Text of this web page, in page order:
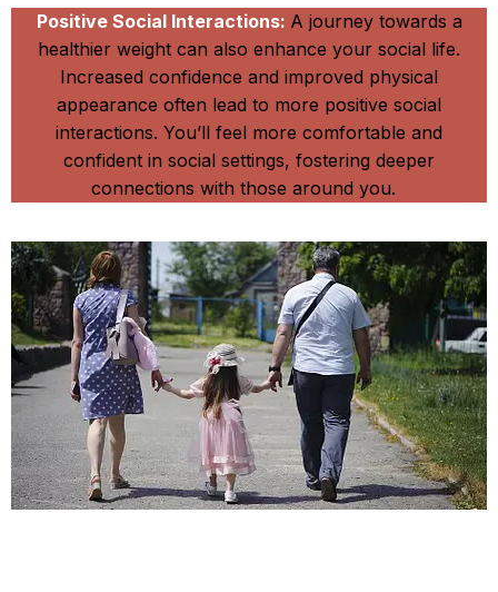
Positive Social Interactions: A journey towards a
healthier weight can also enhance your social life.
Increased confidence and improved physical
appearance often lead to more positive social
interactions. You’ll feel more comfortable and
confident in social settings, fostering deeper
connections with those around you.